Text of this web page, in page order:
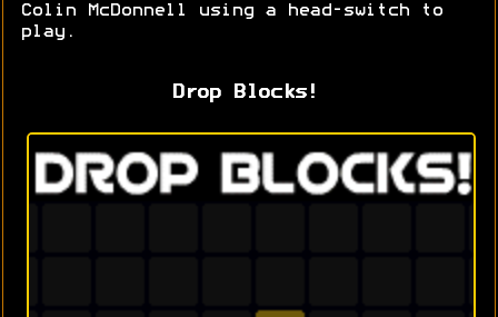
Colin McDonnell using a head-switch to
play.
Drop Blocks!